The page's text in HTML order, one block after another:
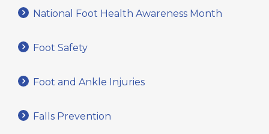
National Foot Health Awareness Month
Foot Safety
Foot and Ankle Injuries
Falls Prevention